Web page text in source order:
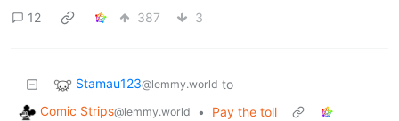
12
387 3
Stamau123@lemmy.world to
Comic Strips@lemmy.world •
Pay the toll